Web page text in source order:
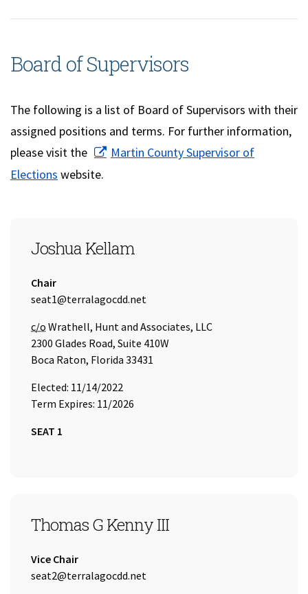
Board of Supervisors
The following is a list of Board of Supervisors with their
assigned positions and terms. For further information,
please visit the
Martin County Supervisor of
Elections (opens in a new window)
website.
SEAT 1
Joshua Kellam
Title:
Chair
Email Address:
seat1@terralagocdd.net
Care of
c/o Wrathell, Hunt and Associates, LLC
2300 Glades Road, Suite 410W
Boca Raton, Florida 33431
Elected: 11/14/2022
Term Expires: 11/2026
SEAT 1
SEAT 2
Thomas G Kenny III
Title:
Vice Chair
Email Address:
seat2@terralagocdd.net